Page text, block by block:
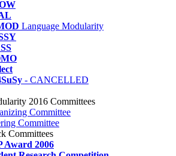
Language Modularity
- CANCELLED
2016 Committees
Committee
Committee
Committees
Award 2006